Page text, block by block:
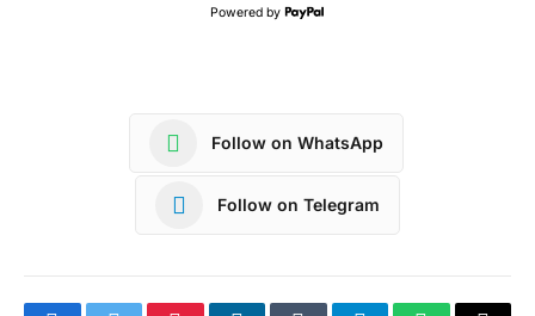
Powered by
Follow on WhatsApp
Follow on Telegram